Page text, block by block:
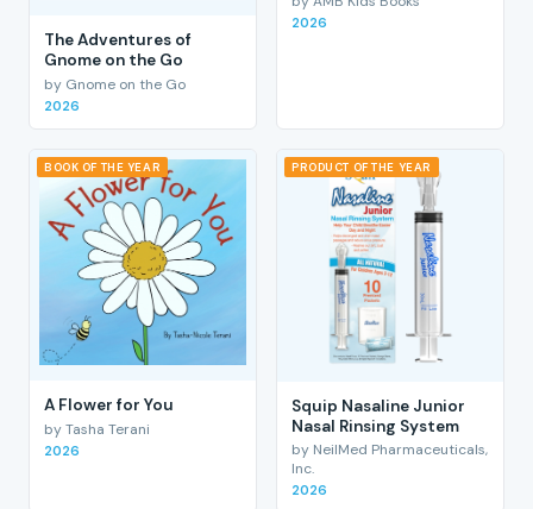
The Adventures of
Gnome on the Go
by Gnome on the Go
2026
2026
BOOK OF THE YEAR
A Flower for You
by Tasha Terani
2026
PRODUCT OF THE YEAR
Squip Nasaline Junior
Nasal Rinsing System
by NeilMed Pharmaceuticals,
Inc.
2026